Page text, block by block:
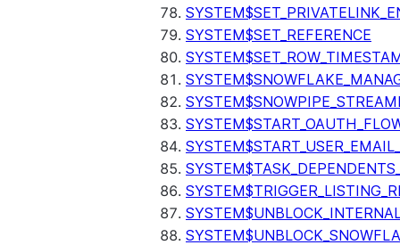
SYSTEM$SET_REFERENCE